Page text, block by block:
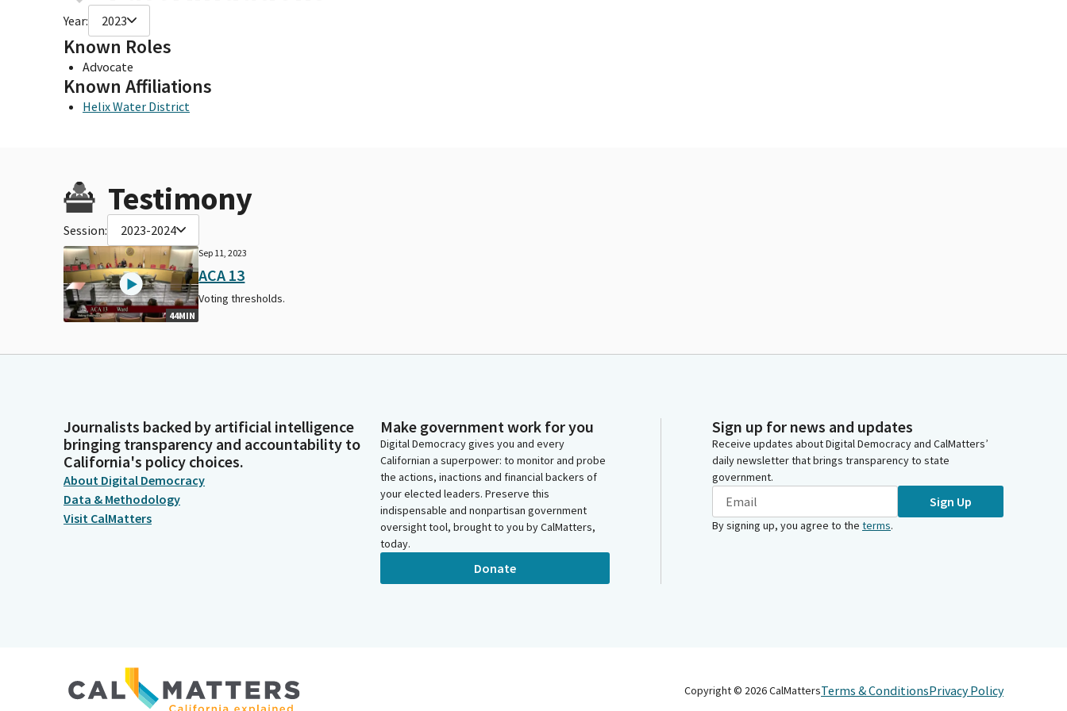
Year: 2023
Known Roles
Advocate
Known Affiliations
Helix Water District
Testimony
Session: 2023-2024
44MIN
Sep 11, 2023
ACA 13
Voting thresholds.
Journalists backed by artificial intelligence
bringing transparency and accountability to
California's policy choices.
About Digital Democracy
Data & Methodology
Visit CalMatters
Make government work for you
Digital Democracy gives you and every
Californian a superpower: to monitor and probe
the actions, inactions and financial backers of
your elected leaders. Preserve this
indispensable and nonpartisan government
oversight tool, brought to you by CalMatters,
today.
Donate
Sign up for news and updates
Receive updates about Digital Democracy and CalMatters’
daily newsletter that brings transparency to state
government.
Sign Up
By signing up, you agree to the terms.
Copyright © 2026CalMattersTerms & ConditionsPrivacy Policy